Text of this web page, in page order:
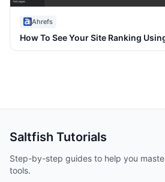
Ahrefs
How To See Your Site Ranking
Saltfish Tutorials
Step-by-step guides to help you
tools.